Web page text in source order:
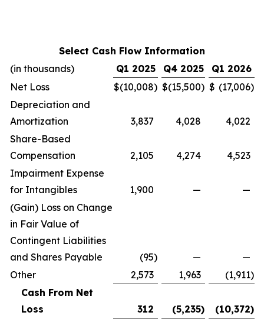
Select Cash Flow Information
(in thousands)
Q1 2025 Q4 2025
Q1 2026
Net Loss
$(10,008) $(15,500) $ (17,006)
Depreciation and
Amortization
3,837 4,028
4,022
Share-Based
Compensation
2,105 4,274
4,523
Impairment Expense
for Intangibles
1,900 —
—
(Gain) Loss on Change
in Fair Value of
Contingent Liabilities
and Shares Payable
(95) —
—
Other
2,573 1,963 (1,911)
Cash From Net
Loss
312 (5,235) (10,372)